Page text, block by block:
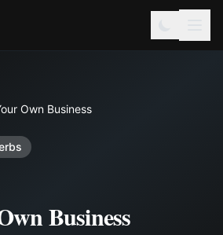
Own Business
Business